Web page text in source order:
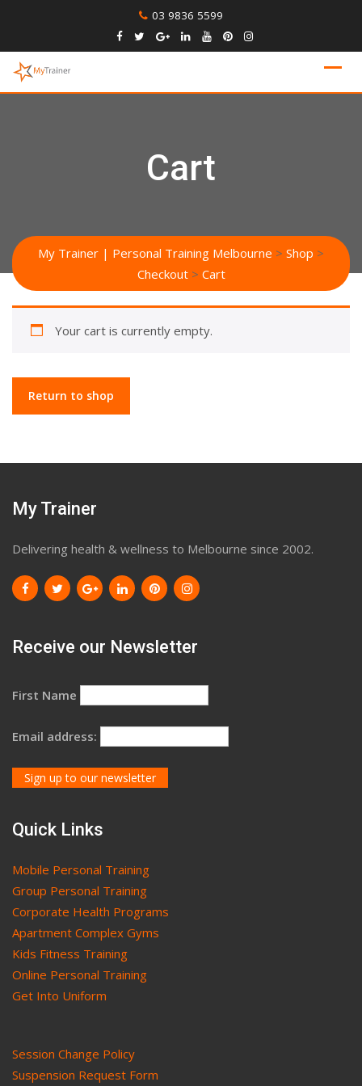
content
03 9836 5599
Cart
My Trainer | Personal Training Melbourne > Shop >
Checkout> Cart
Your cart is currently empty.
Return to shop
My Trainer
Delivering health & wellness to Melbourne since 2002.
Receive our Newsletter
First Name
Email address:
Quick Links
Mobile Personal Training
Group Personal Training
Corporate Health Programs
Apartment Complex Gyms
Kids Fitness Training
Online Personal Training
Get Into Uniform
Session Change Policy
Suspension Request Form